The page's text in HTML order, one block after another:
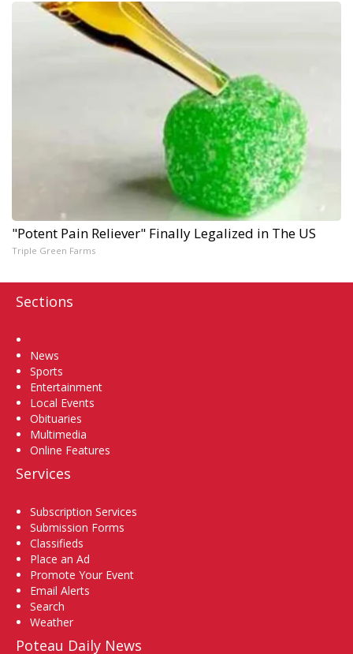
"Potent Pain Reliever" Finally Legalized in The US
Triple Green Farms
Sections
News
Sports
Entertainment
Local Events
Obituaries
Multimedia
Online Features
Services
Subscription Services
Submission Forms
Classifieds
Place an Ad
Promote Your Event
Email Alerts
Search
Weather
Poteau Daily News